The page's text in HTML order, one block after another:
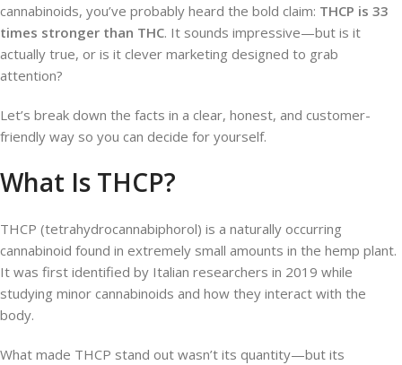
cannabinoids, you’ve probably heard the bold claim: THCP is 33
times stronger than THC. It sounds impressive—but is it
actually true, or is it clever marketing designed to grab
attention?
Let’s break down the facts in a clear, honest, and customer-
friendly way so you can decide for yourself.
What Is THCP?
THCP (tetrahydrocannabiphorol) is a naturally occurring
cannabinoid found in extremely small amounts in the hemp plant.
It was first identified by Italian researchers in 2019 while
studying minor cannabinoids and how they interact with the
body.
What made THCP stand out wasn’t its quantity—but its